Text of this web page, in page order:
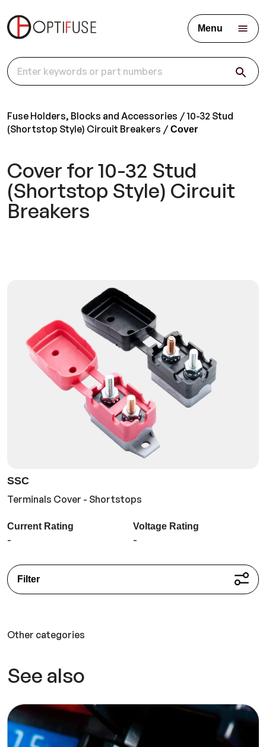
Menu
Fuse Holders, Blocks and Accessories
10-32 Stud
(Shortstop Style) Circuit Breakers
Cover
Cover for 10-32 Stud
(Shortstop Style) Circuit
Breakers
Filter
SSC
Terminals Cover - Shortstops
Current Rating
-
Voltage Rating
-
Other categories
See also